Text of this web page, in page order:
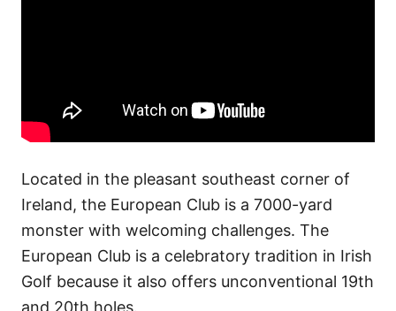
Located in the pleasant southeast corner of
Ireland, the European Club is a 7000-yard
monster with welcoming challenges. The
European Club is a celebratory tradition in Irish
Golf because it also offers unconventional 19th
and 20th holes.